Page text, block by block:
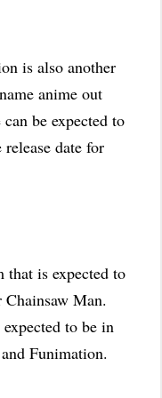
is also another
anime out
be expected to
date for
is expected to
Man.
to be in
Funimation.